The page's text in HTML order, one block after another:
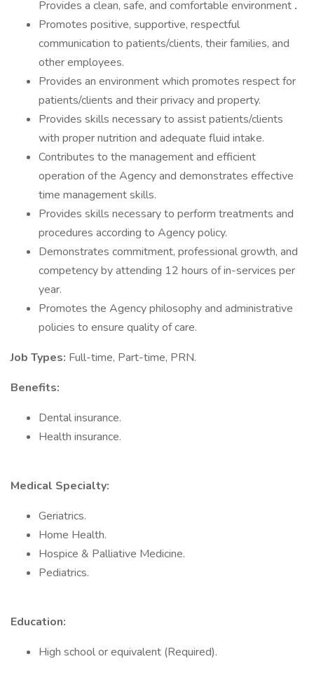
Provides a clean, safe, and comfortable environment .
Promotes positive, supportive, respectful
communication to patients/clients, their families, and
other employees.
Provides an environment which promotes respect for
patients/clients and their privacy and property.
Provides skills necessary to assist patients/clients
with proper nutrition and adequate fluid intake.
Contributes to the management and efficient
operation of the Agency and demonstrates effective
time management skills.
Provides skills necessary to perform treatments and
procedures according to Agency policy.
Demonstrates commitment, professional growth, and
competency by attending 12 hours of in-services per
year.
Promotes the Agency philosophy and administrative
policies to ensure quality of care.
Job Types: Full-time, Part-time, PRN.
Benefits:
Dental insurance.
Health insurance.
Medical Specialty:
Geriatrics.
Home Health.
Hospice & Palliative Medicine.
Pediatrics.
Education:
High school or equivalent (Required).